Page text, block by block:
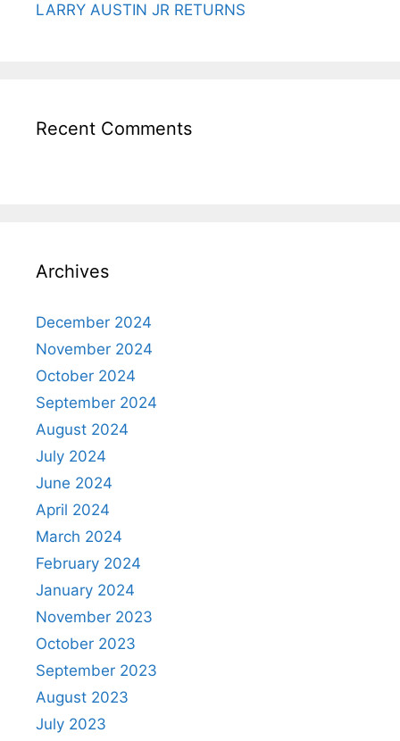
LARRY AUSTIN JR RETURNS
Recent Comments
Archives
December 2024
November 2024
October 2024
September 2024
August 2024
July 2024
June 2024
April 2024
March 2024
February 2024
January 2024
November 2023
October 2023
September 2023
August 2023
July 2023